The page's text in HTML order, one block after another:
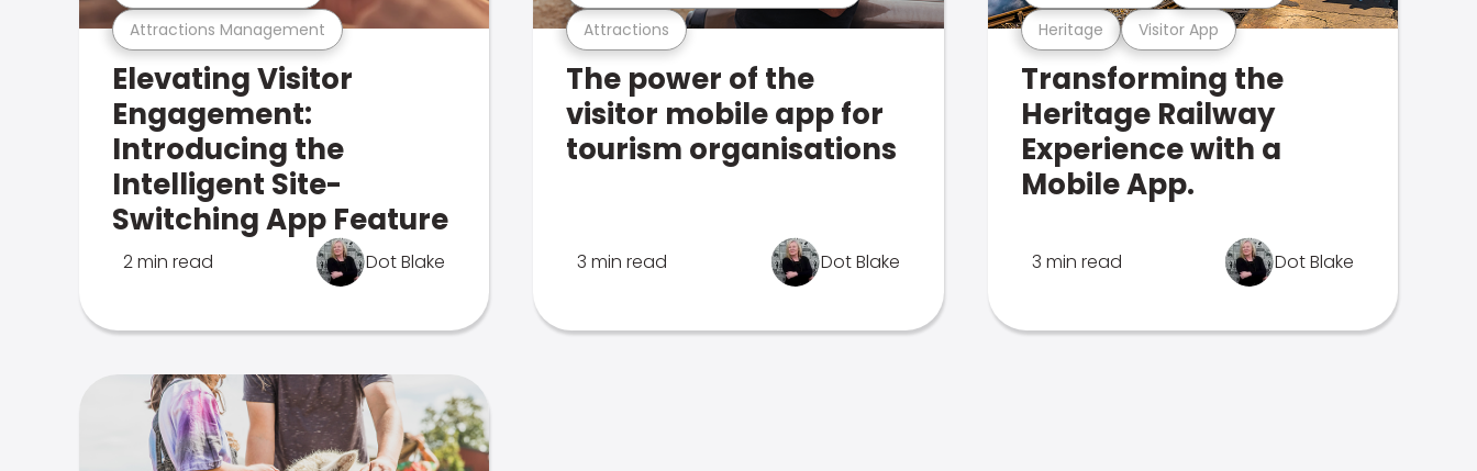
Attractions Management
Elevating Visitor
Engagement:
Introducing the
Intelligent Site-
Switching App Feature
2 min read Dot Blake
Attractions
The power of the
visitor mobile app for
tourism organisations
3 min read Dot Blake
Heritage Visitor App
Transforming the
Heritage Railway
Experience with a
Mobile App.
3 min read Dot Blake